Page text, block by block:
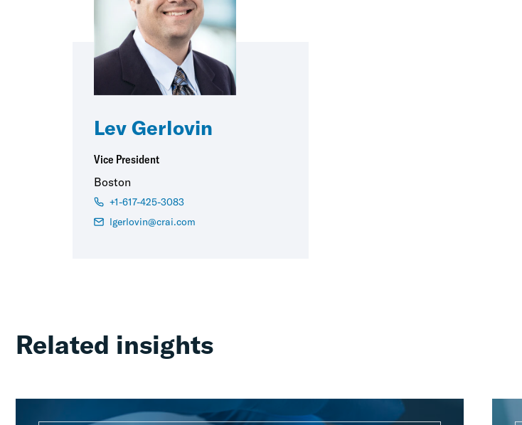
Lev Gerlovin
Vice President
Boston
+1-617-425-3083
lgerlovin@crai.com
Related insights